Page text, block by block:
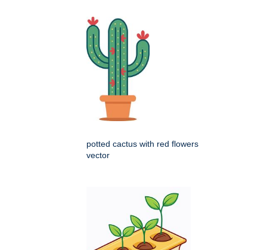
potted cactus with red flowers
vector